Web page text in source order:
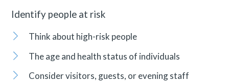
Identify people at risk
Think about high-risk people
The age and health status of individuals
Consider visitors, guests, or evening staff